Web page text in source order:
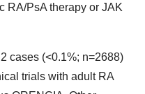
RA/PsA therapy or JAK
cases (<0.1%; n=2688)
trials with adult RA